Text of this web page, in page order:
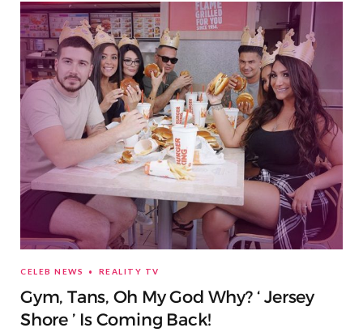
CELEB NEWS REALITY TV
Gym, Tans, Oh My God Why? ‘ Jersey
Shore ’ Is Coming Back!